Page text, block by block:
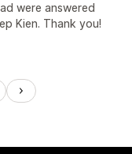
were answered
Kien. Thank you!